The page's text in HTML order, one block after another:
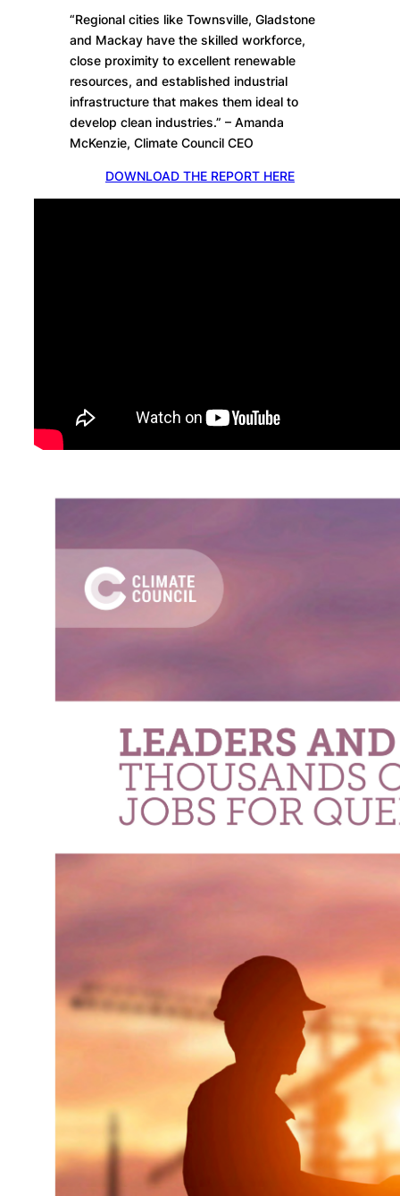
“Regional cities like Townsville, Gladstone
and Mackay have the skilled workforce,
close proximity to excellent renewable
resources, and established industrial
infrastructure that makes them ideal to
develop clean industries.” – Amanda
McKenzie, Climate Council CEO
DOWNLOAD THE REPORT HERE